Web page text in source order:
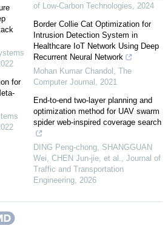
for
of Low-Carbon Technologies
2024
Border Collie Cat Optimization for
Intrusion Detection System in
Healthcare IoT Network Using Deep
Recurrent Neural Network
Mohan Kumar Chandol
The
Computer Journal
2021
End-to-end two-layer planning and
optimization method for UAV swarm
spider web-inspired coverage search
DING Peng-chong, SHANGGUAN
Wei, CHEN Jun-jie, et al.
Journal of
Traffic and Transportation
Engineering 2026